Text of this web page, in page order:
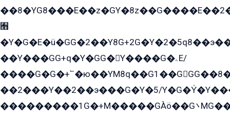
﫫
��Y���GG+q�Y�GG�Y����G�ۦE/
��2���Y��2��э���G�Y�5/
���������1G�+M�����GÀö��G܌MG���2��KɫG�q��2�kY���2��Ս���G���G�T��z�EY/